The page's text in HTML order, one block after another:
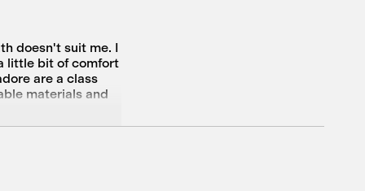
doesn't suit me. I
little bit of comfort
are a class
materials and